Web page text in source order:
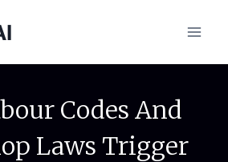
Codes And
Laws Trigger